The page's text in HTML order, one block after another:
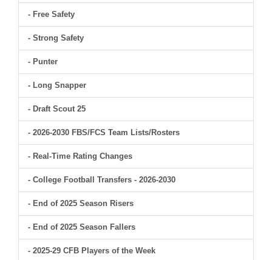
- Free Safety
- Strong Safety
- Punter
- Long Snapper
- Draft Scout 25
- 2026-2030 FBS/FCS Team Lists/Rosters
- Real-Time Rating Changes
- College Football Transfers - 2026-2030
- End of 2025 Season Risers
- End of 2025 Season Fallers
- 2025-29 CFB Players of the Week